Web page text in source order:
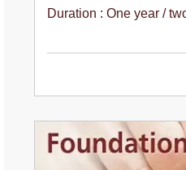
Duration : One year /